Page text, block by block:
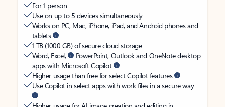
For 1 person
Use on up to 5 devices simultaneously
Works on PC, Mac, iPhone, iPad, and Android phones and
tablets
1 TB (1000 GB) of secure cloud storage
Word, Excel,
PowerPoint, Outlook and OneNote desktop
apps with Microsoft Copilot
Higher usage than free for select Copilot features
Use Copilot in select apps with work files in a secure way